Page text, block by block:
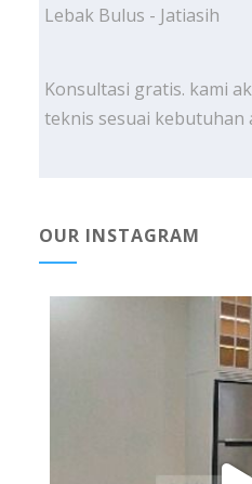
Lebak Bulus - Jatiasih
Konsultasi gratis. kami
teknis sesuai kebutuhan
OUR INSTAGRAM